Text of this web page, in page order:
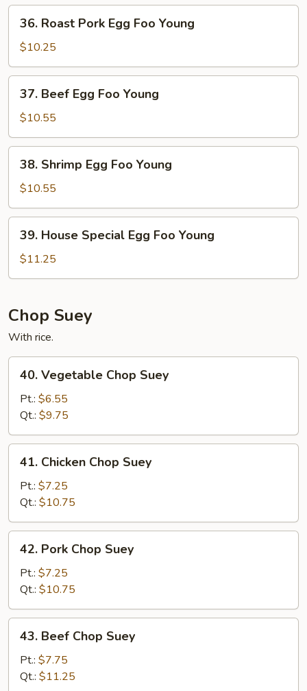
Young
Roast
Pork
Egg
Foo
Young
36. Roast Pork Egg Foo Young
$10.25
Beef
Egg
Foo
Young
37. Beef Egg Foo Young
$10.55
Shrimp
Egg
Foo
Young
38. Shrimp Egg Foo Young
$10.55
House
Special
Egg
Young
39. House Special Egg Foo Young
$11.25
Chop Suey
With rice.
Vegetable
Chop
Suey
40. Vegetable Chop Suey
Pt.: $6.55
Qt.: $9.75
Chicken
Chop
Suey
41. Chicken Chop Suey
Pt.: $7.25
Qt.: $10.75
Pork
Chop
Suey
42. Pork Chop Suey
Pt.: $7.25
Qt.: $10.75
Beef
Chop
Suey
43. Beef Chop Suey
Pt.: $7.75
Qt.: $11.25